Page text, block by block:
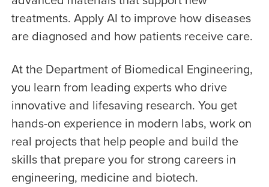
treatments. Apply AI to improve how diseases
are diagnosed and how patients receive care.
At the Department of Biomedical Engineering,
you learn from leading experts who drive
innovative and lifesaving research. You get
hands-on experience in modern labs, work on
real projects that help people and build the
skills that prepare you for strong careers in
engineering, medicine and biotech.